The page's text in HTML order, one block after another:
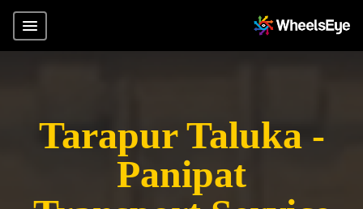
Tarapur Taluka -
Panipat